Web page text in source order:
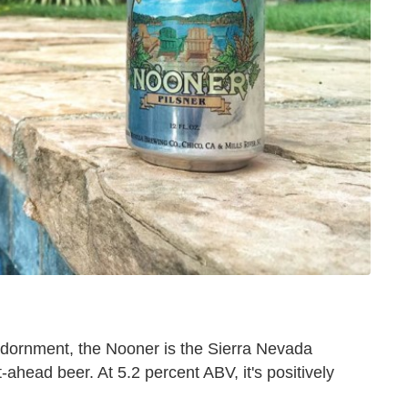
the Nooner is the Sierra Nevada
beer. At 5.2 percent ABV, it's positively